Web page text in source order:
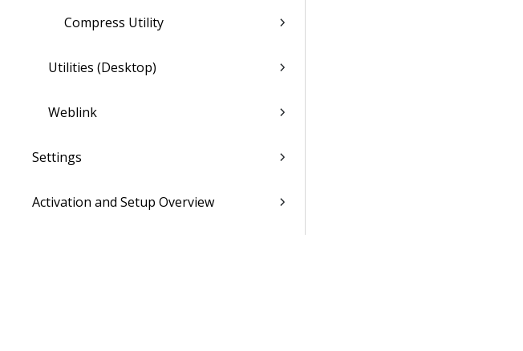
Compress Utility
Utilities (Desktop)
Weblink
Settings
Activation and Setup Overview